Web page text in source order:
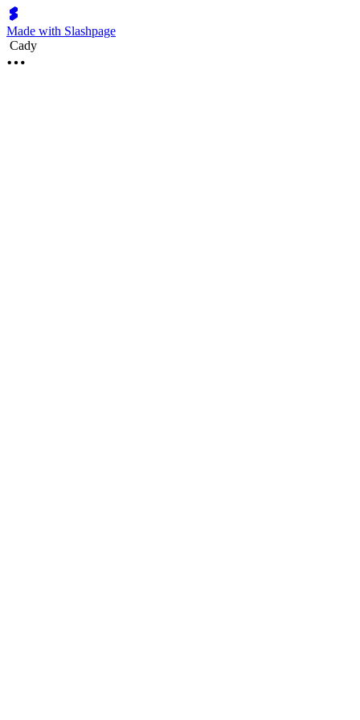
Made with Slashpage
Cady